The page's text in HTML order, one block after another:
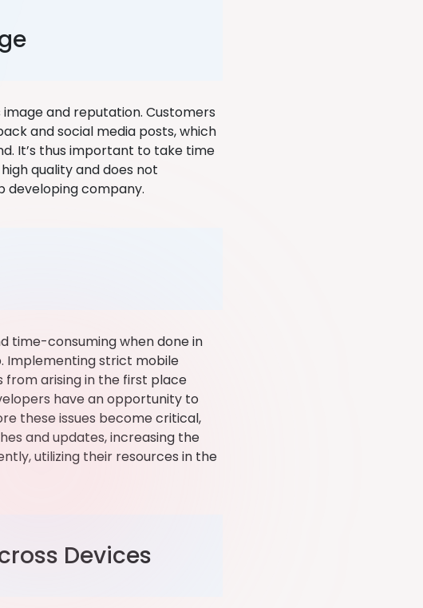
and reputation. Customers
and social media posts, which
It’s thus important to take time
quality and does not
developing company.
time-consuming when done in
Implementing strict mobile
arising in the first place
have an opportunity to
these issues become critical,
and updates, increasing the
utilizing their resources in the
Devices